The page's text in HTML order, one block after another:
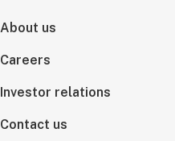
About us
Careers
Investor relations
Contact us